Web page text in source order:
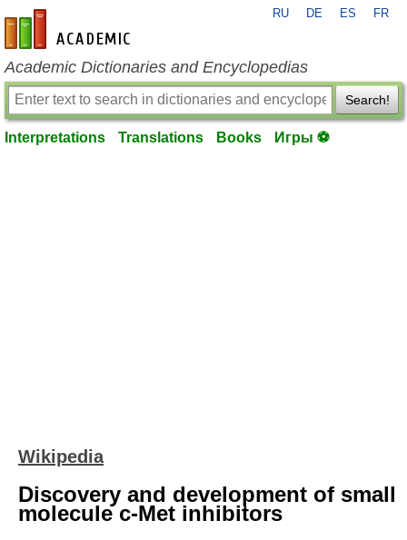
en-academic.com
RU DE ES FR
Academic Dictionaries and Encyclopedias
Search!
Interpretations Translations Books Игры ⚽
Wikipedia
Discovery and development of small
molecule c-Met inhibitors